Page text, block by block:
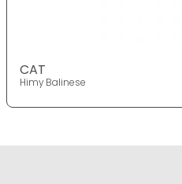
CAT
Himy Balinese